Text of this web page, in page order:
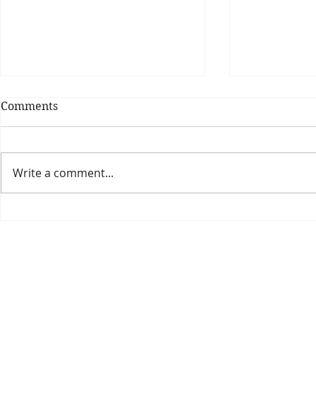
Comments
Write a comment...